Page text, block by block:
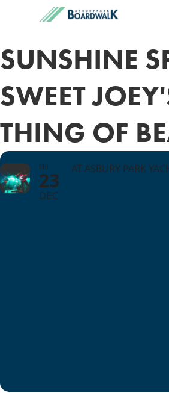
SUNSHINE
SWEET
THING OF
FRI
23
DEC
AT ASBURY PARK